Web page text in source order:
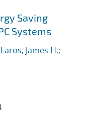
Saving
Systems
Laros, James H.;